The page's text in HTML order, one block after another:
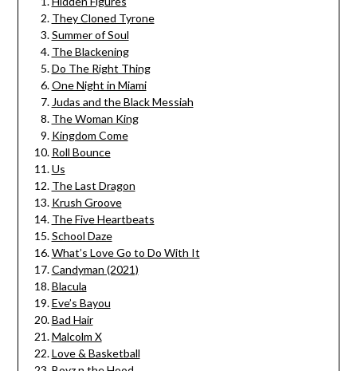
They Cloned Tyrone
Summer of Soul
The Blackening
Do The Right Thing
One Night in Miami
Judas and the Black Messiah
The Woman King
Kingdom Come
Roll Bounce
Us
The Last Dragon
Krush Groove
The Five Heartbeats
School Daze
What’s Love Go to Do With It
Candyman (2021)
Blacula
Eve’s Bayou
Bad Hair
Malcolm X
Love & Basketball